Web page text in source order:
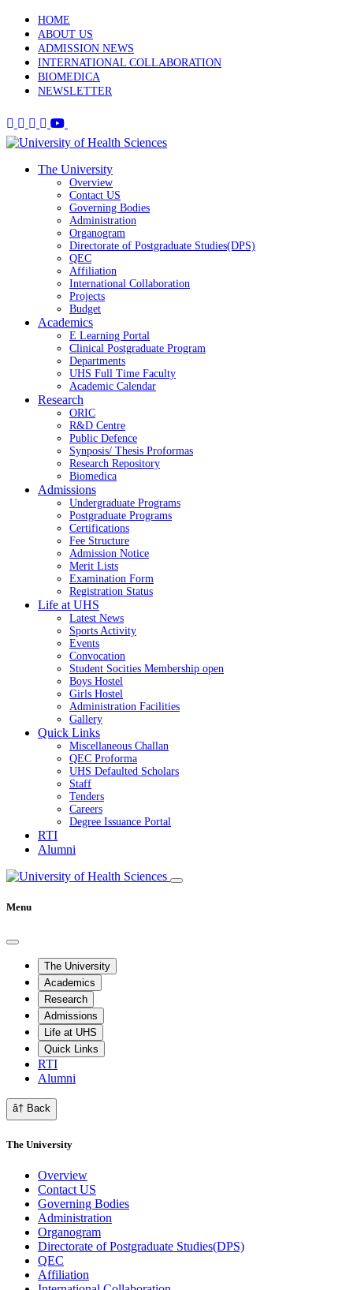
HOME
ABOUT US
ADMISSION NEWS
INTERNATIONAL COLLABORATION
BIOMEDICA
NEWSLETTER
The University
Overview
Contact US
Governing Bodies
Administration
Organogram
Directorate of Postgraduate Studies(DPS)
QEC
Affiliation
International Collaboration
Projects
Budget
Academics
E Learning Portal
Clinical Postgraduate Program
Departments
UHS Full Time Faculty
Academic Calendar
Research
ORIC
R&D Centre
Public Defence
Synposis/ Thesis Proformas
Research Repository
Biomedica
Admissions
Undergraduate Programs
Postgraduate Programs
Certifications
Fee Structure
Admission Notice
Merit Lists
Examination Form
Registration Status
Life at UHS
Latest News
Sports Activity
Events
Convocation
Student Socities Membership open
Boys Hostel
Girls Hostel
Administration Facilities
Gallery
Quick Links
Miscellaneous Challan
QEC Proforma
UHS Defaulted Scholars
Staff
Tenders
Careers
Degree Issuance Portal
RTI
Alumni
Menu
The University
Academics
Research
Admissions
Life at UHS
Quick Links
RTI
Alumni
â† Back
The University
Overview
Contact US
Governing Bodies
Administration
Organogram
Directorate of Postgraduate Studies(DPS)
QEC
Affiliation